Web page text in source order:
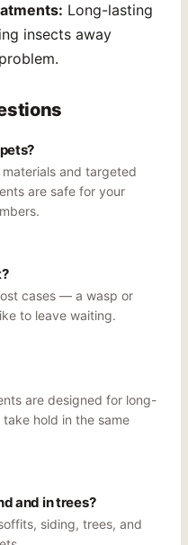
Long-lasting
insects away
and targeted
are safe for your
cases — a wasp or
to leave waiting.
are designed for long-
take hold in the same
and in trees?
siding, trees, and